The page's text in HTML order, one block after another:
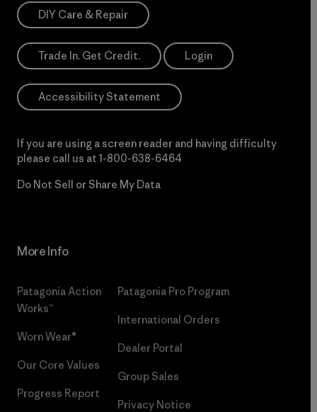
DIY Care & Repair
Trade In. Get Credit. Login
Accessibility Statement
If you are using a screen reader and having difficulty
please call us at 1-800-638-6464
Do Not Sell or Share My Data
More Info
Patagonia Action
Works™
Worn Wear®
Our Core Values
Progress Report
Patagonia Pro Program
International Orders
Dealer Portal
Group Sales
Privacy Notice